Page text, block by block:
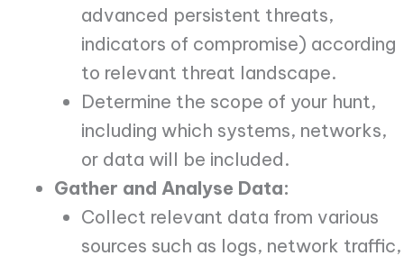
advanced persistent threats,
indicators of compromise) according
to relevant threat landscape.
Determine the scope of your hunt,
including which systems, networks,
or data will be included.
Gather and Analyse Data:
Collect relevant data from various
sources such as logs, network traffic,